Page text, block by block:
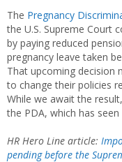
The Pregnancy
the U.S. Supreme Court
by paying reduced
pregnancy leave taken
That upcoming decision
to change their policies
While we await the
the PDA, which has
HR Hero Line article:
pending before the